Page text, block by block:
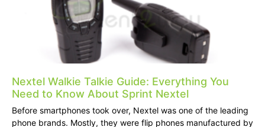
Nextel Walkie Talkie Guide: Everything You
Need to Know About Sprint Nextel
Before smartphones took over, Nextel was one of the leading
phone brands. Mostly, they were flip phones manufactured by